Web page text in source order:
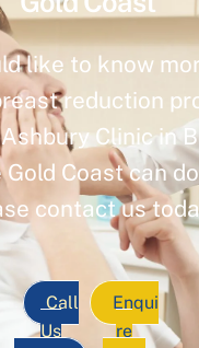
like to know
reduction
Clinic in
Coast can
contact us
Call
Us
Enqui
re